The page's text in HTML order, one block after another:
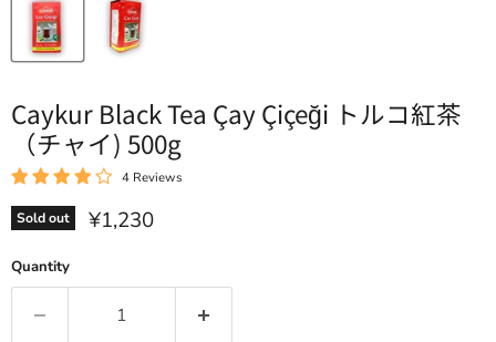
Caykur Black Tea Çay Çiçeği トルコ紅茶
（チャイ) 500g
4 Reviews
Sold out Current price
¥1,230
Quantity